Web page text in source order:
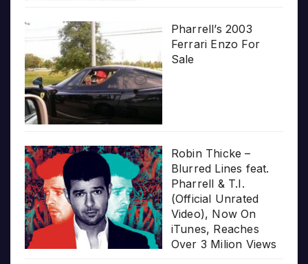
Pharrell’s 2003
Ferrari Enzo For
Sale
Robin Thicke –
Blurred Lines feat.
Pharrell & T.I.
(Official Unrated
Video), Now On
iTunes, Reaches
Over 3 Milion Views